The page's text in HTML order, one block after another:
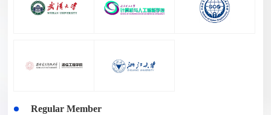
Regular Member